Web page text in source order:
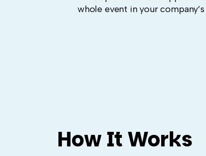
whole event in your
How It Works